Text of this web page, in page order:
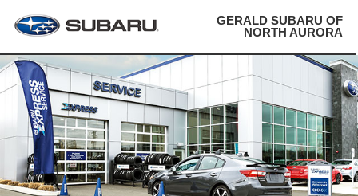
GERALD SUBARU OF
NORTH AURORA